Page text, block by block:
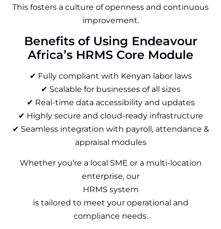
This fosters a culture of openness and continuous
improvement.
Benefits of Using Endeavour
Africa’s HRMS Core Module
✔ Fully compliant with Kenyan labor laws
✔ Scalable for businesses of all sizes
✔ Real-time data accessibility and updates
✔ Highly secure and cloud-ready infrastructure
✔ Seamless integration with payroll, attendance &
appraisal modules
Whether you’re a local SME or a multi-location
enterprise, our
HRMS system
is tailored to meet your operational and
compliance needs.